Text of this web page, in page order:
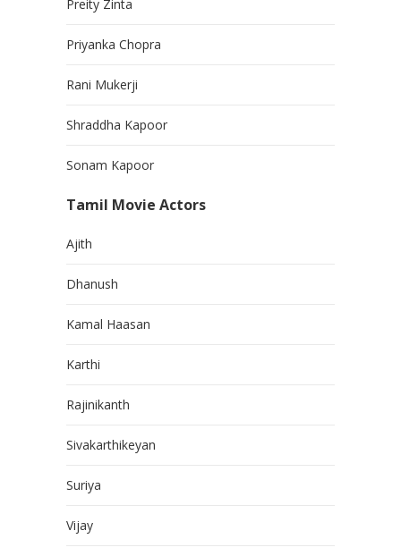
Preity Zinta
Priyanka Chopra
Rani Mukerji
Shraddha Kapoor
Sonam Kapoor
Tamil Movie Actors
Ajith
Dhanush
Kamal Haasan
Karthi
Rajinikanth
Sivakarthikeyan
Suriya
Vijay